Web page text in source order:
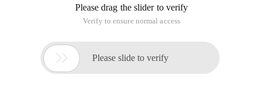
Weak passwords on a platform of Lily net cause a large
PS: President, what are the targets?